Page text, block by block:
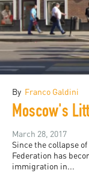
By Franco Galdini
Moscow's
March 28, 2017
Since the collapse
Federation has
immigration in...